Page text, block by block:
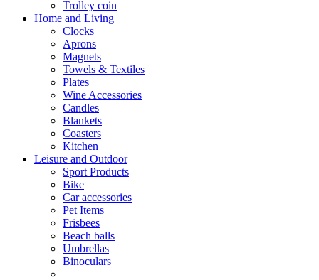
Trolley coin
Home and Living
Clocks
Aprons
Magnets
Towels & Textiles
Plates
Wine Accessories
Candles
Blankets
Coasters
Kitchen
Leisure and Outdoor
Sport Products
Bike
Car accessories
Pet Items
Frisbees
Beach balls
Umbrellas
Binoculars